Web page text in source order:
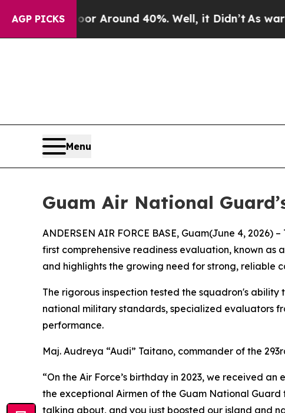
AGP PICKS
a Floor Around 40%. Well, it Didn’tAs war
Menu
Guam Air National
ANDERSEN AIR FORCE BASE, Guam(June 4,
first comprehensive readiness evaluation, known
and highlights the growing need for strong, reliable
The rigorous inspection tested the squadron's
national military standards, specialized evaluators
performance.
Maj. Audreya “Audi” Taitano, commander of the
“On the Air Force’s birthday in 2023, we received
the exceptional Airmen of the Guam National Guard
talking about, and you just boosted our island and